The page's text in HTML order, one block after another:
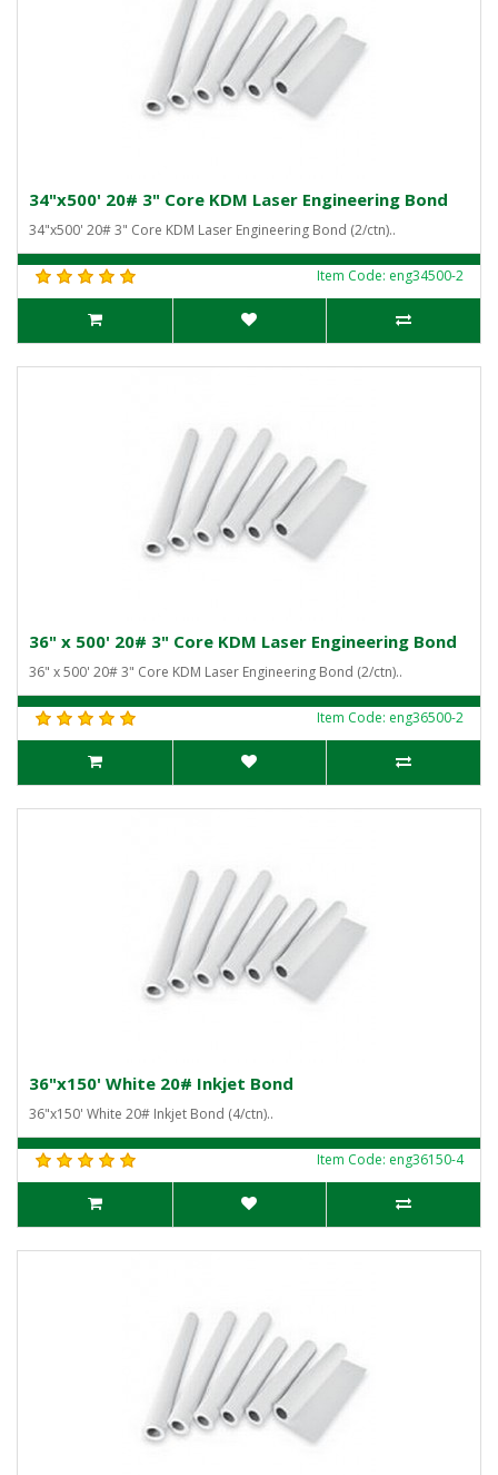
34"x500' 20# 3" Core KDM Laser Engineering Bond
34"x500' 20# 3" Core KDM Laser Engineering Bond (2/ctn)..
Item Code: eng34500-2
36" x 500' 20# 3" Core KDM Laser Engineering Bond
36" x 500' 20# 3" Core KDM Laser Engineering Bond (2/ctn)..
Item Code: eng36500-2
36"x150' White 20# Inkjet Bond
36"x150' White 20# Inkjet Bond (4/ctn)..
Item Code: eng36150-4